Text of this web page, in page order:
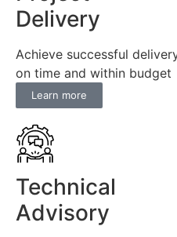
Delivery
Achieve successful
on time and within budget
Learn more
Technical
Advisory